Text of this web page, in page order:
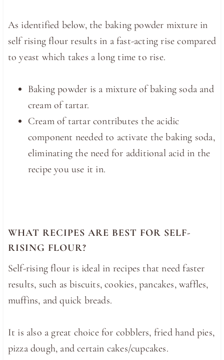
As identified below, the baking powder mixture in
self rising flour results in a fast-acting rise compared
to yeast which takes a long time to rise.
Baking powder is a mixture of baking soda and
cream of tartar.
Cream of tartar contributes the acidic
component needed to activate the baking soda,
eliminating the need for additional acid in the
recipe you use it in.
WHAT RECIPES ARE BEST FOR SELF-
RISING FLOUR?
Self-rising flour is ideal in recipes that need faster
results, such as biscuits, cookies, pancakes, waffles,
muffins, and quick breads.
It is also a great choice for cobblers, fried hand pies,
pizza dough, and certain cakes/cupcakes.